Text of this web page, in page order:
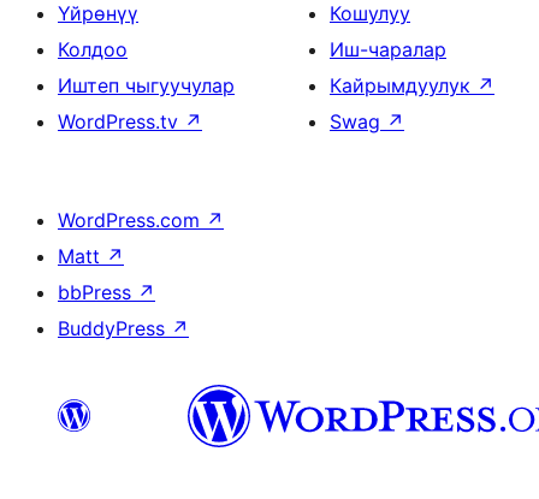
Үйрөнүү
Колдоо
Иштеп чыгуучулар
WordPress.tv ↗
Кошулуу
Иш-чаралар
Кайрымдуулук ↗
Swag ↗
WordPress.com ↗
Matt ↗
bbPress ↗
BuddyPress ↗